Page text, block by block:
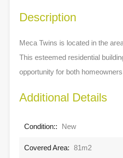
Description
Meca Twins is located in the
This esteemed residential
opportunity for both
Additional Details
Condition:: New
Covered Area: 81m2